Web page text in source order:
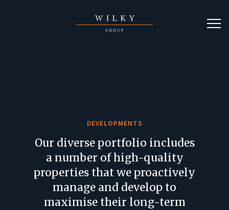
DEVELOPMENTS
Our diverse portfolio includes
a number of high-quality
properties that we proactively
manage and develop to
maximise their long-term